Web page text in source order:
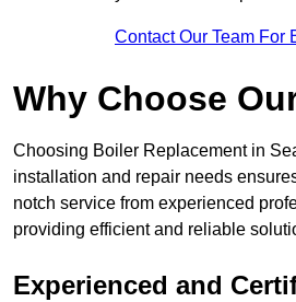
Contact Our Team For
Why Choose
Choosing Boiler Replacement in
installation and repair needs
notch service from experienced
providing efficient and reliable
Experienced and